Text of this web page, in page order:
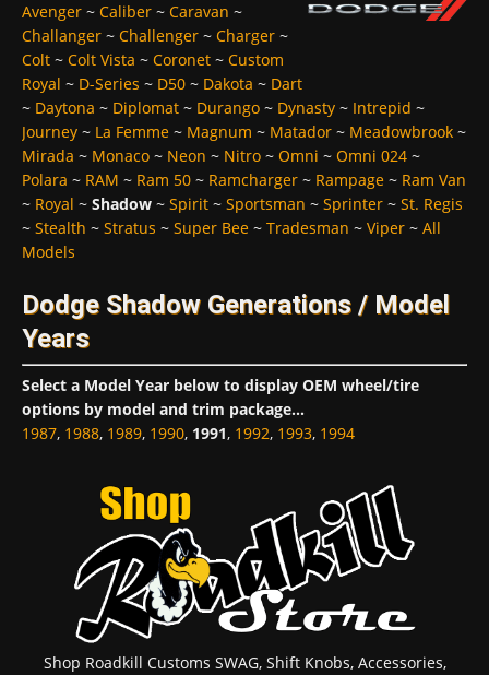
Avenger ~ Caliber ~ Caravan ~
Challanger ~ Challenger ~ Charger ~
Colt ~ Colt Vista ~ Coronet ~ Custom
Royal ~ D-Series ~ D50 ~ Dakota ~ Dart
~ Daytona ~ Diplomat ~ Durango ~ Dynasty ~ Intrepid ~
Journey ~ La Femme ~ Magnum ~ Matador ~ Meadowbrook ~
Mirada ~ Monaco ~ Neon ~ Nitro ~ Omni ~ Omni 024 ~
Polara ~ RAM ~ Ram 50 ~ Ramcharger ~ Rampage ~ Ram Van
~ Royal ~ Shadow ~ Spirit ~ Sportsman ~ Sprinter ~ St. Regis
~ Stealth ~ Stratus ~ Super Bee ~ Tradesman ~ Viper ~ All
Models
Dodge Shadow Generations / Model
Years
Select a Model Year below to display OEM wheel/tire
options by model and trim package...
1987, 1988, 1989, 1990, 1991, 1992, 1993, 1994
Shop Roadkill Customs SWAG, Shift Knobs, Accessories,